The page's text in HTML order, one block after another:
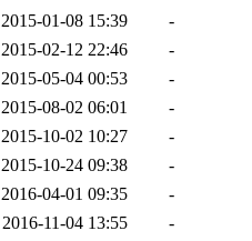
2015-01-08 15:39
-
2015-02-12 22:46
-
2015-05-04 00:53
-
2015-08-02 06:01
-
2015-10-02 10:27
-
2015-10-24 09:38
-
2016-04-01 09:35
-
2016-11-04 13:55
-